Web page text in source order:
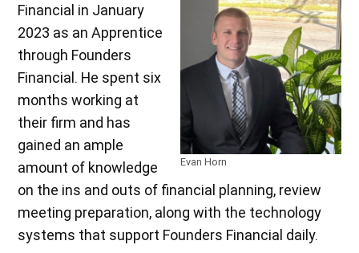
Evan Horn
Financial in January
2023 as an Apprentice
through Founders
Financial. He spent six
months working at
their firm and has
gained an ample
amount of knowledge
on the ins and outs of financial planning, review
meeting preparation, along with the technology
systems that support Founders Financial daily.